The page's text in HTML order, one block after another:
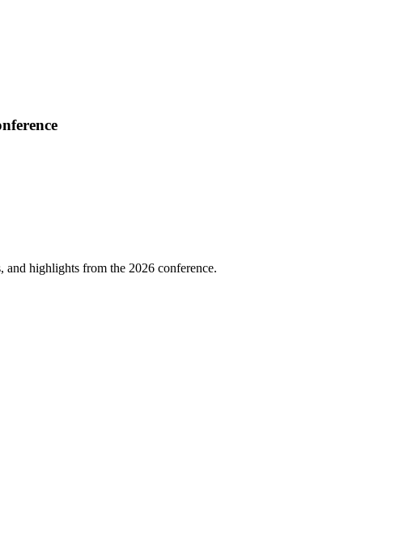
and highlights from the 2026 conference.